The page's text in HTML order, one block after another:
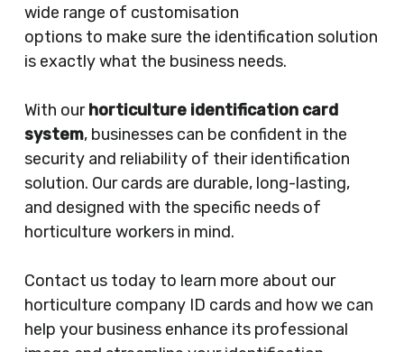
wide range of customisation
options to make sure the identification solution
is exactly what the business needs.
With ourhorticulture identification card
system, businesses can be confident in the
security and reliability of their identification
solution. Our cards are durable, long-lasting,
and designed with the specific needs of
horticulture workers in mind.
Contact us today to learn more about our
horticulture company ID cards and how we can
help your business enhance its professional